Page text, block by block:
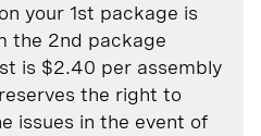
your 1st package is
the 2nd package
is $2.40 per assembly
the right to
issues in the event of